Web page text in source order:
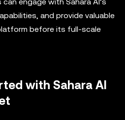
and provide valuable
before its full-scale
with Sahara AI